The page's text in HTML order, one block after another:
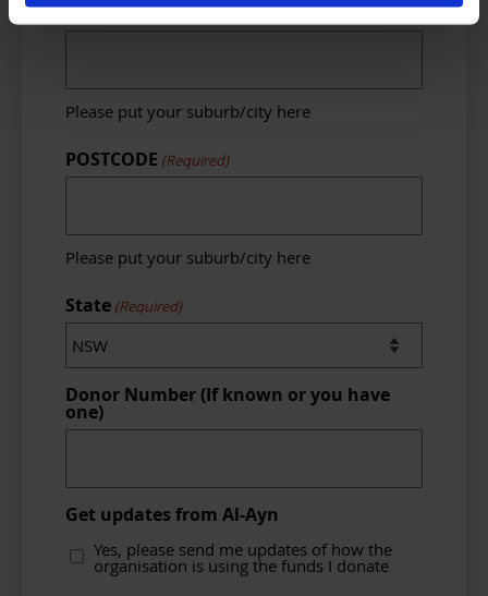
Suburb(Required)
Please put your suburb/city here
POSTCODE (Required)
Please put your suburb/city here
State (Required)
Donor Number (If known or you have
one)
Get updates from Al-Ayn
Yes, please send me updates of how the
organisation is using the funds I donate